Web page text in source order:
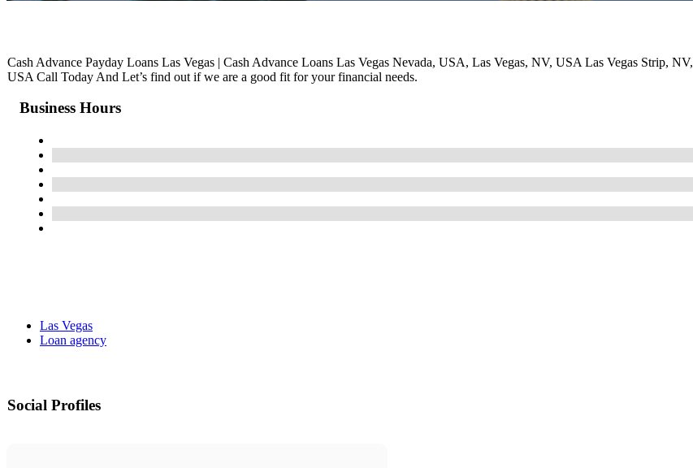
Cash Advance Payday Loans Las Vegas | Cash Advance Loans Las Vegas Nevada, USA, Las Vegas, NV, USA Las Vegas Strip, NV,
USA Call Today And Let’s find out if we are a good fit for your financial needs.
Business Hours
Las Vegas
Loan agency
Social Profiles